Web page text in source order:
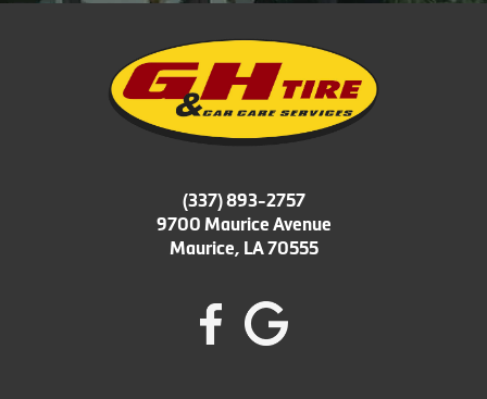
(337) 893-2757
9700 Maurice Avenue
Maurice, LA 70555